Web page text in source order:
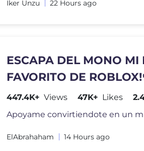
Iker Unzu 22 Hours ago
ESCAPA DEL MONO MI
FAVORITO DE
447.4K+ Views 47K+ Likes
ElAbrahaham 14 Hours ago